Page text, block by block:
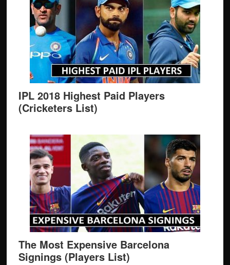
IPL 2018 Highest Paid Players
(Cricketers List)
The Most Expensive Barcelona
Signings (Players List)